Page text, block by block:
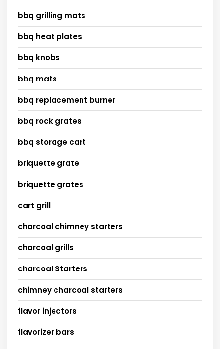
bbq grilling mats
bbq heat plates
bbq knobs
bbq mats
bbq replacement burner
bbq rock grates
bbq storage cart
briquette grate
briquette grates
cart grill
charcoal chimney starters
charcoal grills
charcoal Starters
chimney charcoal starters
flavor injectors
flavorizer bars